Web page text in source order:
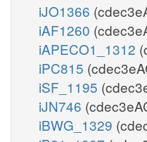
iJO1366
iAF1260
iAPECO1_1312
iPC815
iSF_1195
iJN746
iBWG_1329